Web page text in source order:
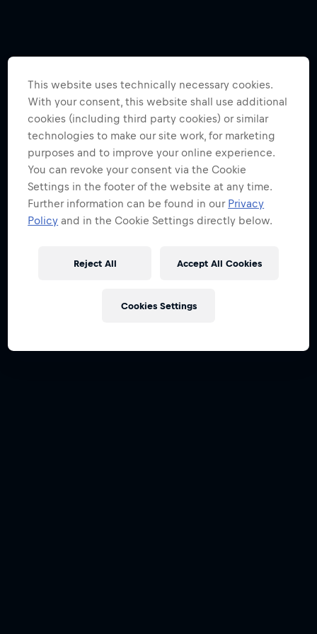
This website uses technically necessary cookies.
With your consent, this website shall use additional
cookies (including third party cookies) or similar
technologies to make our site work, for marketing
purposes and to improve your online experience.
You can revoke your consent via the Cookie
Settings in the footer of the website at any time.
Further information can be found in our Privacy
Policy and in the Cookie Settings directly below.
Reject All Accept All Cookies
Cookies Settings